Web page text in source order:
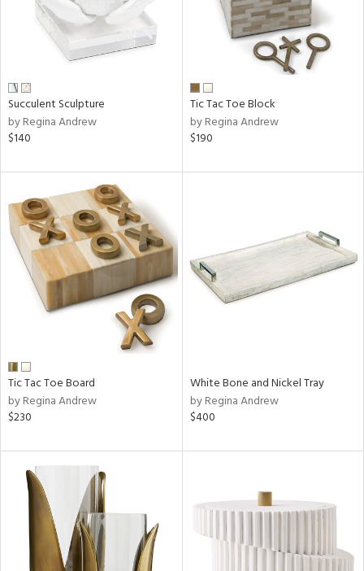
Succulent Sculpture
by Regina Andrew
$140
Tic Tac Toe Block
by Regina Andrew
$190
Tic Tac Toe Board
by Regina Andrew
$230
White Bone and Nickel Tray
by Regina Andrew
$400